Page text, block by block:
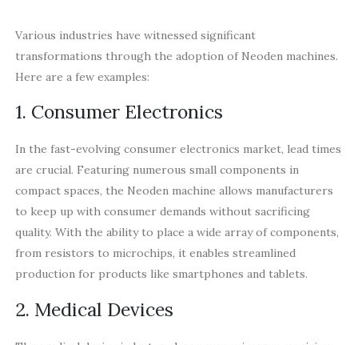
Various industries have witnessed significant
transformations through the adoption of Neoden machines.
Here are a few examples:
1. Consumer Electronics
In the fast-evolving consumer electronics market, lead times
are crucial. Featuring numerous small components in
compact spaces, the Neoden machine allows manufacturers
to keep up with consumer demands without sacrificing
quality. With the ability to place a wide array of components,
from resistors to microchips, it enables streamlined
production for products like smartphones and tablets.
2. Medical Devices